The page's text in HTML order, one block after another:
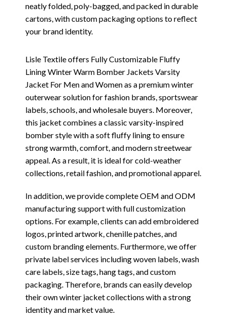
neatly folded, poly-bagged, and packed in durable
cartons, with custom packaging options to reflect
your brand identity.
Lisle Textile offers Fully Customizable Fluffy
Lining Winter Warm Bomber Jackets Varsity
Jacket For Men and Women as a premium winter
outerwear solution for fashion brands, sportswear
labels, schools, and wholesale buyers. Moreover,
this jacket combines a classic varsity-inspired
bomber style with a soft fluffy lining to ensure
strong warmth, comfort, and modern streetwear
appeal. As a result, it is ideal for cold-weather
collections, retail fashion, and promotional apparel.
In addition, we provide complete OEM and ODM
manufacturing support with full customization
options. For example, clients can add embroidered
logos, printed artwork, chenille patches, and
custom branding elements. Furthermore, we offer
private label services including woven labels, wash
care labels, size tags, hang tags, and custom
packaging. Therefore, brands can easily develop
their own winter jacket collections with a strong
identity and market value.